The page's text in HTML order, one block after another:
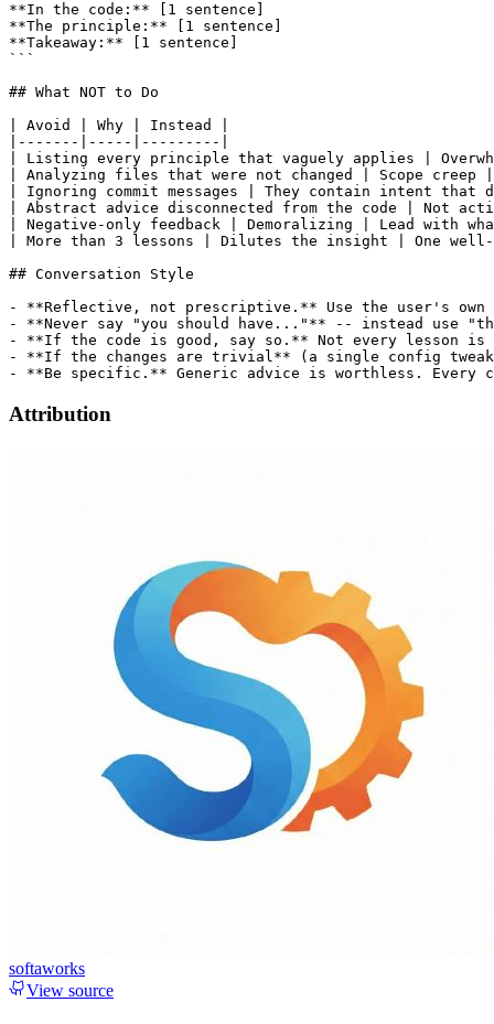
**In the code:** [1 sentence]
**The principle:** [1 sentence]
**Takeaway:** [1 sentence]
```
## What NOT to Do
| Avoid | Why | Instead |
|-------|-----|---------|
| Listing every principle that vaguely applies |
| Analyzing files that were not changed | Scope
| Ignoring commit messages | They contain intent
| Abstract advice disconnected from the code | Not
| Negative-only feedback | Demoralizing | Lead with
| More than 3 lessons | Dilutes the insight | One well-
## Conversation Style
- **Reflective, not prescriptive.** Use the user's own
- **Never say "you should have..."** -- instead use
- **If the code is good, say so.** Not every lesson is
- **If the changes are trivial** (a single config tweak,
Attribution
softaworks
View source